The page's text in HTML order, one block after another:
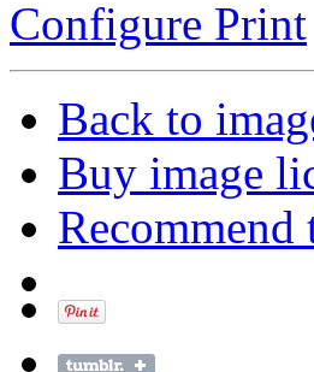
Configure Print
Back to
Buy image